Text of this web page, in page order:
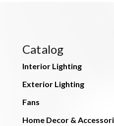
Catalog
Interior Lighting
Exterior Lighting
Fans
Home Decor &